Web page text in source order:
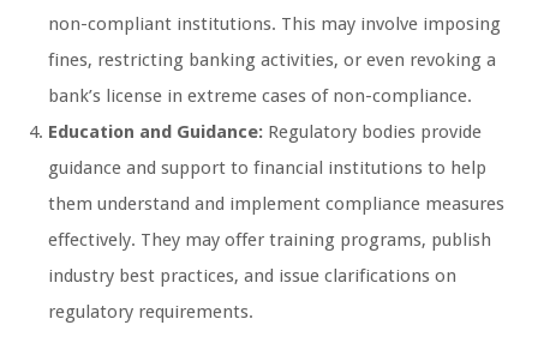
non-compliant institutions. This may involve imposing
fines, restricting banking activities, or even revoking a
bank’s license in extreme cases of non-compliance.
Education and Guidance: Regulatory bodies provide
guidance and support to financial institutions to help
them understand and implement compliance measures
effectively. They may offer training programs, publish
industry best practices, and issue clarifications on
regulatory requirements.